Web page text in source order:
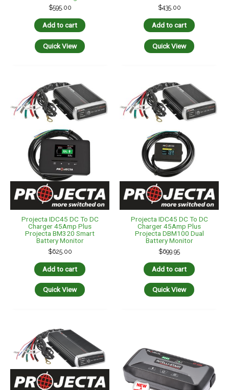
$595.00
Add to cart
Quick View
$435.00
Add to cart
Quick View
Projecta IDC45 DC To DC
Charger 45Amp Plus
Projecta BM320 Smart
Battery Monitor
$625.00
Add to cart
Quick View
Projecta IDC45 DC To DC
Charger 45Amp Plus
Projecta DBM100 Dual
Battery Monitor
$699.95
Add to cart
Quick View